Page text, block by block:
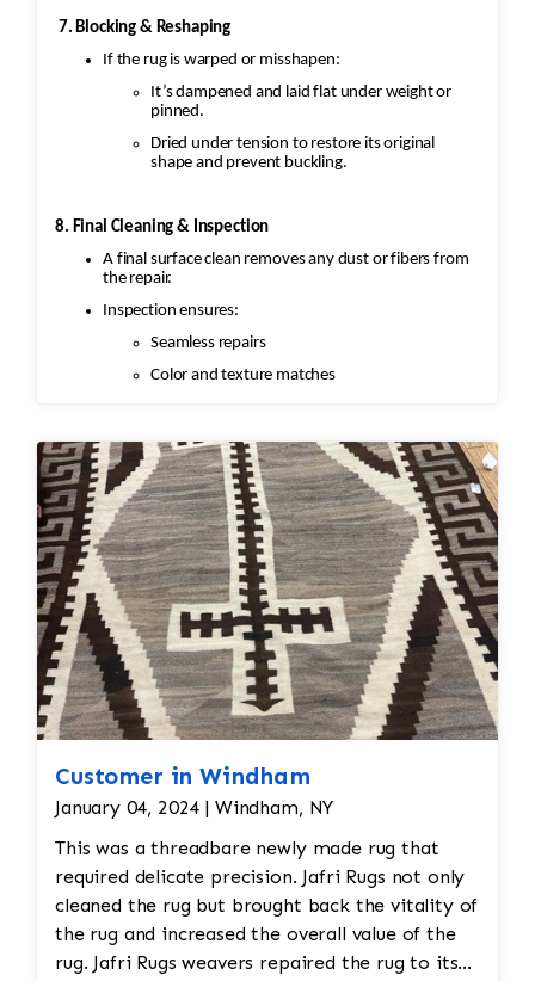
7. Blocking & Reshaping
If the rug is warped or misshapen:
It’s dampened and laid flat under weight or
pinned.
Dried under tension to restore its original
shape and prevent buckling.
8. Final Cleaning & Inspection
A final surface clean removes any dust or fibers from
the repair.
Inspection ensures:
Seamless repairs
Color and texture matches
Customer in Windham
January 04, 2024 | Windham, NY
This was a threadbare newly made rug that
required delicate precision. Jafri Rugs not only
cleaned the rug but brought back the vitality of
the rug and increased the overall value of the
rug. Jafri Rugs weavers repaired the rug to its